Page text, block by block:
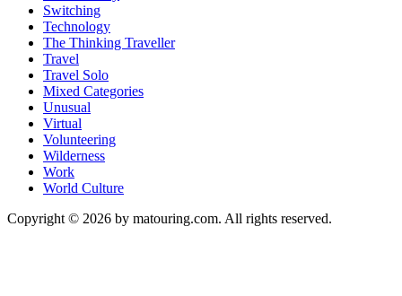
Switching
Technology
The Thinking Traveller
Travel
Travel Solo
Mixed Categories
Unusual
Virtual
Volunteering
Wilderness
Work
World Culture
Copyright © 2026 by matouring.com. All rights reserved.